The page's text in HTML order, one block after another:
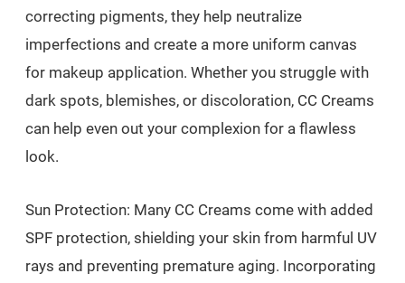
correcting pigments, they help neutralize
imperfections and create a more uniform canvas
for makeup application. Whether you struggle with
dark spots, blemishes, or discoloration, CC Creams
can help even out your complexion for a flawless
look.
Sun Protection: Many CC Creams come with added
SPF protection, shielding your skin from harmful UV
rays and preventing premature aging. Incorporating